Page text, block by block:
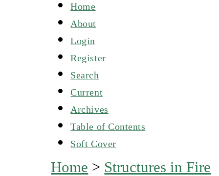
Home
About
Login
Register
Search
Current
Archives
Table of Contents
Soft Cover
Home > Structures in Fire